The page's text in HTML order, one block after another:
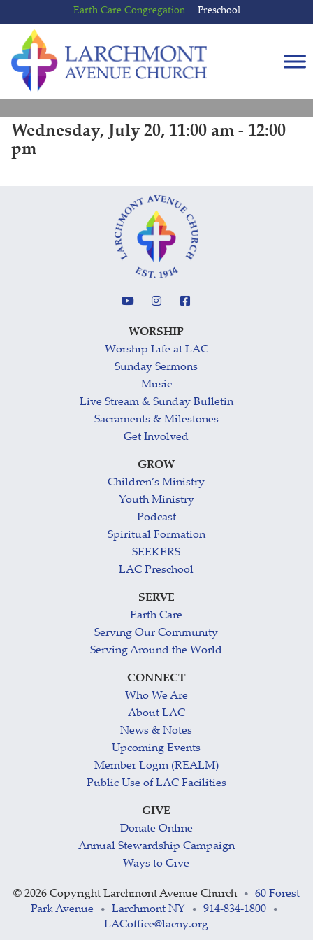
to
content
to
main
menu
Earth Care Congregation Preschool
Wednesday, July 20, 11:00 am - 12:00
pm
WORSHIP
Worship Life at LAC
Sunday Sermons
Music
Live Stream & Sunday Bulletin
Sacraments & Milestones
Get Involved
GROW
Children’s Ministry
Youth Ministry
Podcast
Spiritual Formation
SEEKERS
LAC Preschool
SERVE
Earth Care
Serving Our Community
Serving Around the World
CONNECT
Who We Are
About LAC
News & Notes
Upcoming Events
Member Login (REALM)
Public Use of LAC Facilities
GIVE
Donate Online
Annual Stewardship Campaign
Ways to Give
© 2026 Copyright Larchmont Avenue Church •
60 Forest
Park Avenue
• Larchmont NY • 914-834-1800 •
LACoffice@lacny.org